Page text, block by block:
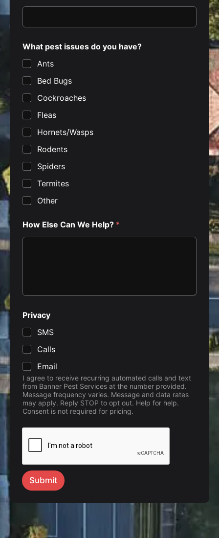
o
u
h
a
v
e
?
Z
What pest issues do you have?
Ants
Bed Bugs
Cockroaches
Fleas
Hornets/Wasps
Rodents
Spiders
Termites
Other
How Else Can We Help? *
Privacy
SMS
Calls
Email
I agree to receive recurring automated calls and text
from Banner Pest Services at the number provided.
Message frequency varies. Message and data rates
may apply. Reply STOP to opt out. Help for help.
Consent is not required for pricing.
Submit